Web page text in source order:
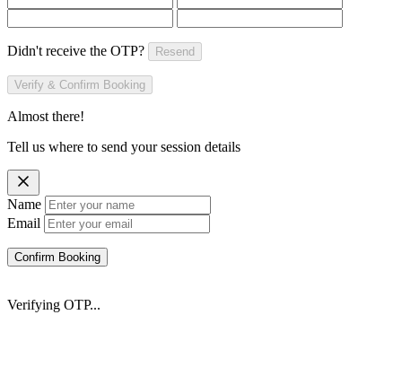
Didn't receive the OTP? Resend
Verify & Confirm Booking
Almost there!
Tell us where to send your session details
Name
Email
Confirm Booking
Verifying OTP...